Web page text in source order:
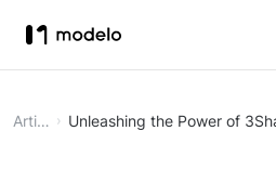
Article Unleashing the Power of